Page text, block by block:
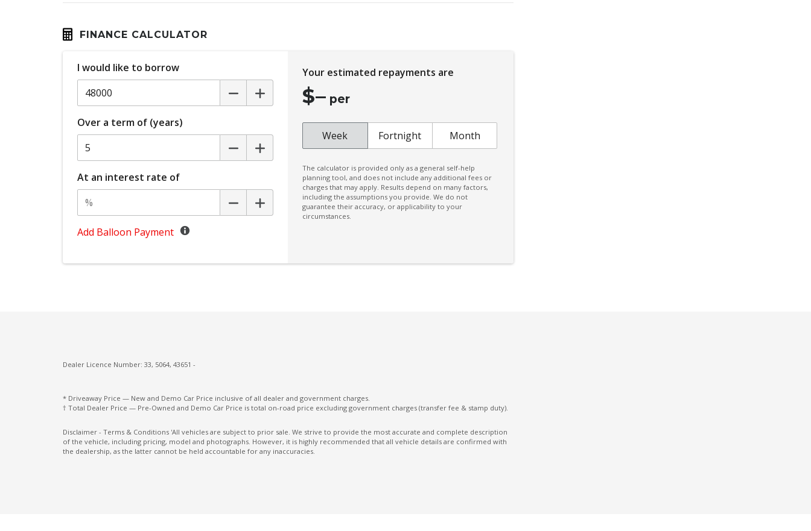
Driver Monitoring
Electronic Brake Force Distribution
Emergency Brake Assist
Emergency Lane Assist
Emergency Stop Signal
FOG Lights - Rear LED
Forward Collision Mitigation
Front Centre Airbag
Front LED Lights
GPS (Satellite Navigation)
Head Up Display
Headlights - Automatic Levelling
Heated Front Seats
Hill Descent Control
Hill Start Assist
Paddle Shifters ON Steering Wheel
Power mirrors
Power Tailgate
Power Windows Lock - Driver Control
Predictive Forward Collision Warning
Radio AM/FM
Rear AIR Vents
FINANCE CALCULATOR
I would like to borrow
Over a term of (years)
At an interest rate of
Add Balloon Payment
Your estimated repayments are
$– per
Week Fortnight Month
The calculator is provided only as a general self-help
planning tool, and does not include any additional fees or
charges that may apply. Results depend on many factors,
including the assumptions you provide. We do not
guarantee their accuracy, or applicability to your
circumstances.
Dealer Licence Number: 33, 5064, 43651 -
* Driveaway Price — New and Demo Car Price inclusive of all dealer and government charges.
† Total Dealer Price — Pre-Owned and Demo Car Price is total on-road price excluding government charges (transfer fee & stamp duty).
Disclaimer - Terms & Conditions 'All vehicles are subject to prior sale. We strive to provide the most accurate and complete description
of the vehicle, including pricing, model and photographs. However, it is highly recommended that all vehicle details are confirmed with
the dealership, as the latter cannot be held accountable for any inaccuracies.